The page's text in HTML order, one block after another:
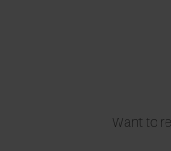
Want to